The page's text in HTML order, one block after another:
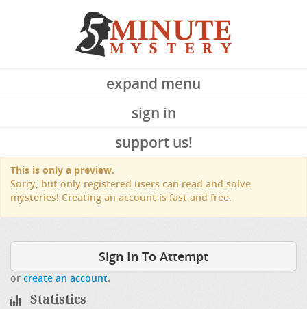
expand menu
sign in
support us!
This is only a preview.
Sorry, but only registered users can read and solve
mysteries! Creating an account is fast and free.
Sign In To Attempt
or create an account.
Statistics